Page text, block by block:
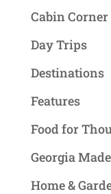
Cabin Corner
Day Trips
Destinations
Features
Food for
Georgia Made
Home &